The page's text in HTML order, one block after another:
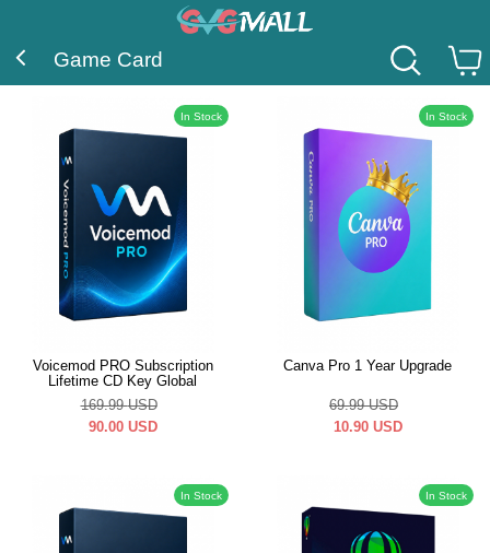
Game Card
In Stock
Voicemod PRO Subscription
Lifetime CD Key Global
169.99 USD
90.00 USD
In Stock
Canva Pro 1 Year Upgrade
69.99 USD
10.90 USD
In Stock In Stock